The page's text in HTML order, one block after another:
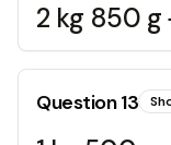
2 kg 850 g
Question13